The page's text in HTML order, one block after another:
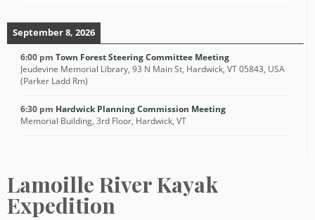
September 8, 2026
6:00 pm Town Forest Steering Committee Meeting
Jeudevine Memorial Library, 93 N Main St, Hardwick, VT 05843, USA
(Parker Ladd Rm)
6:30 pm Hardwick Planning Commission Meeting
Memorial Building, 3rd Floor, Hardwick, VT
Lamoille River Kayak
Expedition